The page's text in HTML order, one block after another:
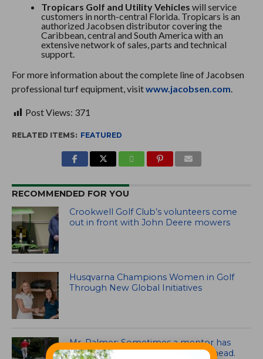
Tropicars Golf and Utility Vehicles will service
customers in north-central Florida. Tropicars is an
authorized Jacobsen distributor covering the
Caribbean, central and South America with an
extensive network of sales, parts and technical
support.
For more information about the complete line of Jacobsen
professional turf equipment, visitwww.jacobsen.com
Post Views: 371
RELATED ITEMS: FEATURED
RECOMMENDED FOR YOU
Crookwell Golf Club’s volunteers come
out in front with John Deere mowers
Husqvarna Champions Women in Golf
Through New Global Initiatives
Mr. Palmer: Sometimes a mentor has
to smack you on the back of the head.